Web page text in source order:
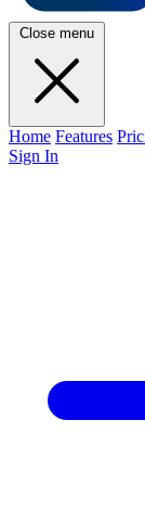
Close menu
Home Features
Sign In